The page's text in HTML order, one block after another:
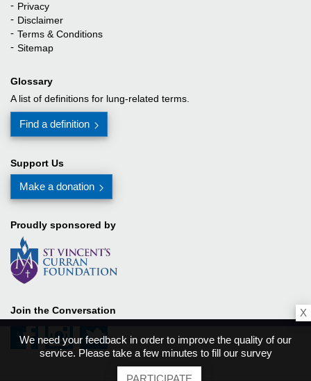
Quick Links
Privacy
Disclaimer
Terms & Conditions
Sitemap
Glossary
A list of definitions for lung-related terms.
Find a definition
Support Us
Make a donation
Proudly sponsored by
Join the Conversation
We need your feedback in order to improve the quality of our
service. Please take a few minutes to fill our survey
PARTICIPATE
X